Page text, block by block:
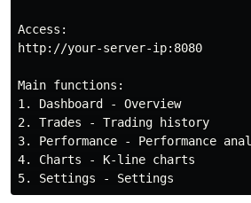
Access:
http://your-server-ip:8080
Main functions:
1. Dashboard - Overview
2. Trades - Trading history
3. Performance - Performance
4. Charts - K-line charts